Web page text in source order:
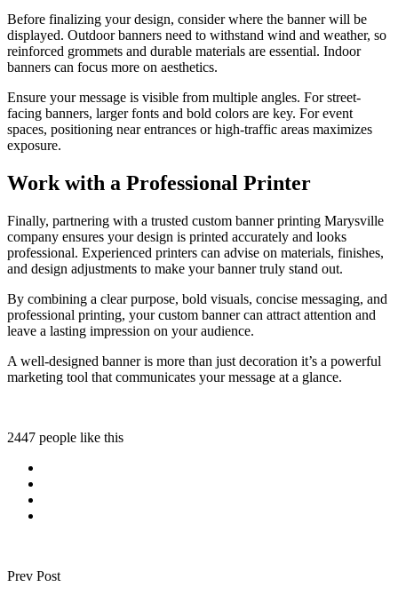
Before finalizing your design, consider where the banner will be
displayed. Outdoor banners need to withstand wind and weather, so
reinforced grommets and durable materials are essential. Indoor
banners can focus more on aesthetics.
Ensure your message is visible from multiple angles. For street-
facing banners, larger fonts and bold colors are key. For event
spaces, positioning near entrances or high-traffic areas maximizes
exposure.
Work with a Professional Printer
Finally, partnering with a trusted custom banner printing Marysville
company ensures your design is printed accurately and looks
professional. Experienced printers can advise on materials, finishes,
and design adjustments to make your banner truly stand out.
By combining a clear purpose, bold visuals, concise messaging, and
professional printing, your custom banner can attract attention and
leave a lasting impression on your audience.
A well-designed banner is more than just decoration it’s a powerful
marketing tool that communicates your message at a glance.
2447 people like this
Prev Post